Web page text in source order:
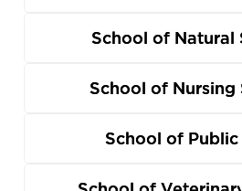
School of Natural
School of Nursing
School of